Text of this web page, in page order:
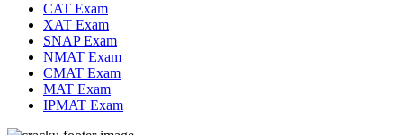
CAT Exam
XAT Exam
SNAP Exam
NMAT Exam
CMAT Exam
MAT Exam
IPMAT Exam